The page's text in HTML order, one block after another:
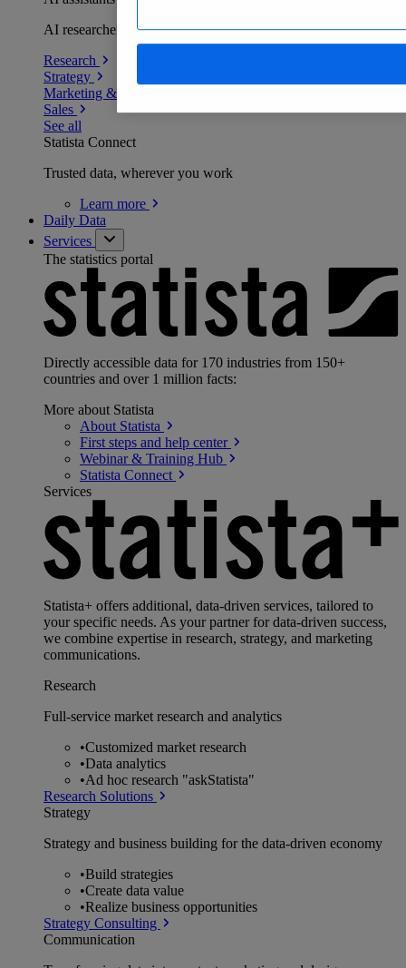
AI researchers delivering human-verified insights
Research
Strategy
Marketing & PR
Sales
See all
Statista Connect
Trusted data, wherever you work
Learn more
Daily Data
Services
The statistics portal
Directly accessible data for 170 industries from 150+
countries and over 1 million facts:
More about Statista
About Statista
First steps and help center
Webinar & Training Hub
Statista Connect
Services
Statista+ offers additional, data-driven services, tailored to
your specific needs. As your partner for data-driven success,
we combine expertise in research, strategy, and marketing
communications.
Research
Full-service market research and analytics
•Customized market research
•Data analytics
•Ad hoc research "askStatista"
Research Solutions
Strategy
Strategy and business building for the data-driven economy
•Build strategies
•Create data value
•Realize business opportunities
Strategy Consulting
Communication